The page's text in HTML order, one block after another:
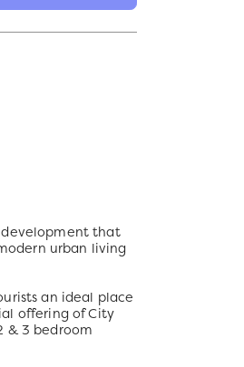
that
urban living
an ideal place
offering of City
& 3 bedroom